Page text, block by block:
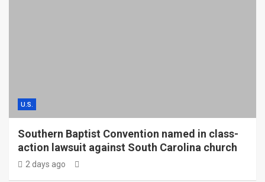
U.S.
Southern Baptist Convention named in class-
action lawsuit against South Carolina church
2 days ago